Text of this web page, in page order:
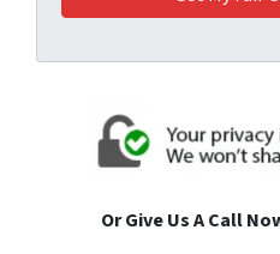
Or Give Us A Call